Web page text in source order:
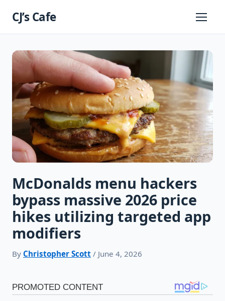
CJ’s Cafe
Primary
McDonalds menu hackers
bypass massive 2026 price
hikes utilizing targeted app
modifiers
By Christopher Scott / June 4, 2026